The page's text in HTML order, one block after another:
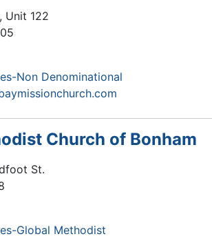
Unit 122
Non Denominational
Church of Bonham
St.
Global Methodist